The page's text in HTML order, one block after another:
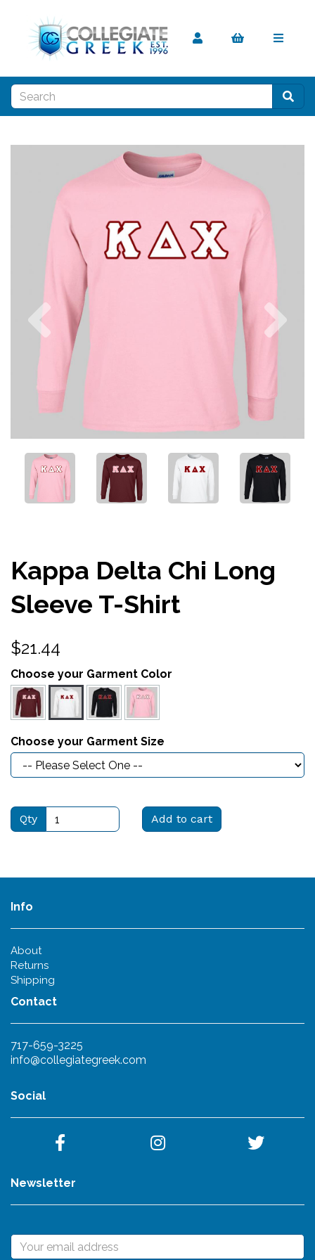
Previous
Kappa Delta Chi Long
Sleeve T-Shirt
$21.44
Choose your Garment Color
Choose your Garment Size
Qty Add to cart
Info
About
Returns
Shipping
Contact
717-659-3225
info@collegiategreek.com
Social
Newsletter